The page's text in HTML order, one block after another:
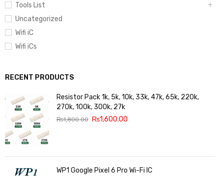
Tools List
Uncategorized
Wifi iC
Wifi iCs
RECENT PRODUCTS
Resistor Pack 1k, 5k, 10k, 33k, 47k, 65k, 220k,
270k, 100k, 300k, 27k
₨1,800.00 ₨1,600.00
WP1 Google Pixel 6 Pro Wi-Fi IC